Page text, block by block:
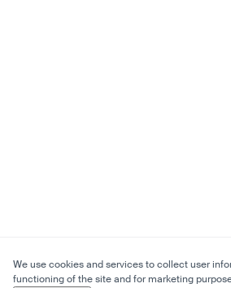
We use cookies and services to collect user
functioning of the site and for marketing